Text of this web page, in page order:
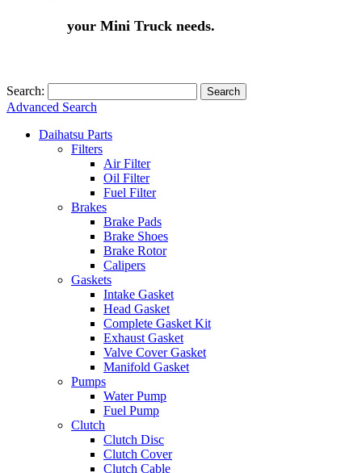
your Mini Truck needs.
Search: Search
Advanced Search
Daihatsu Parts
Filters
Air Filter
Oil Filter
Fuel Filter
Brakes
Brake Pads
Brake Shoes
Brake Rotor
Calipers
Gaskets
Intake Gasket
Head Gasket
Complete Gasket Kit
Exhaust Gasket
Valve Cover Gasket
Manifold Gasket
Pumps
Water Pump
Fuel Pump
Clutch
Clutch Disc
Clutch Cover
Clutch Cable